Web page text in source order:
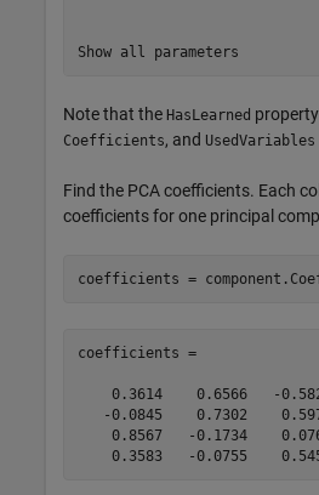
Note that the HasLearned
Coefficients, and UsedVariables
Find the PCA coefficients. Each
coefficients for one principal
coefficients =
coefficients =
0.3614    0.6566   -
-0.0845    0.7302
0.8567   -0.1734
0.3583   -0.0755